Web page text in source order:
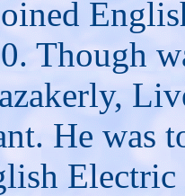
Though
He was